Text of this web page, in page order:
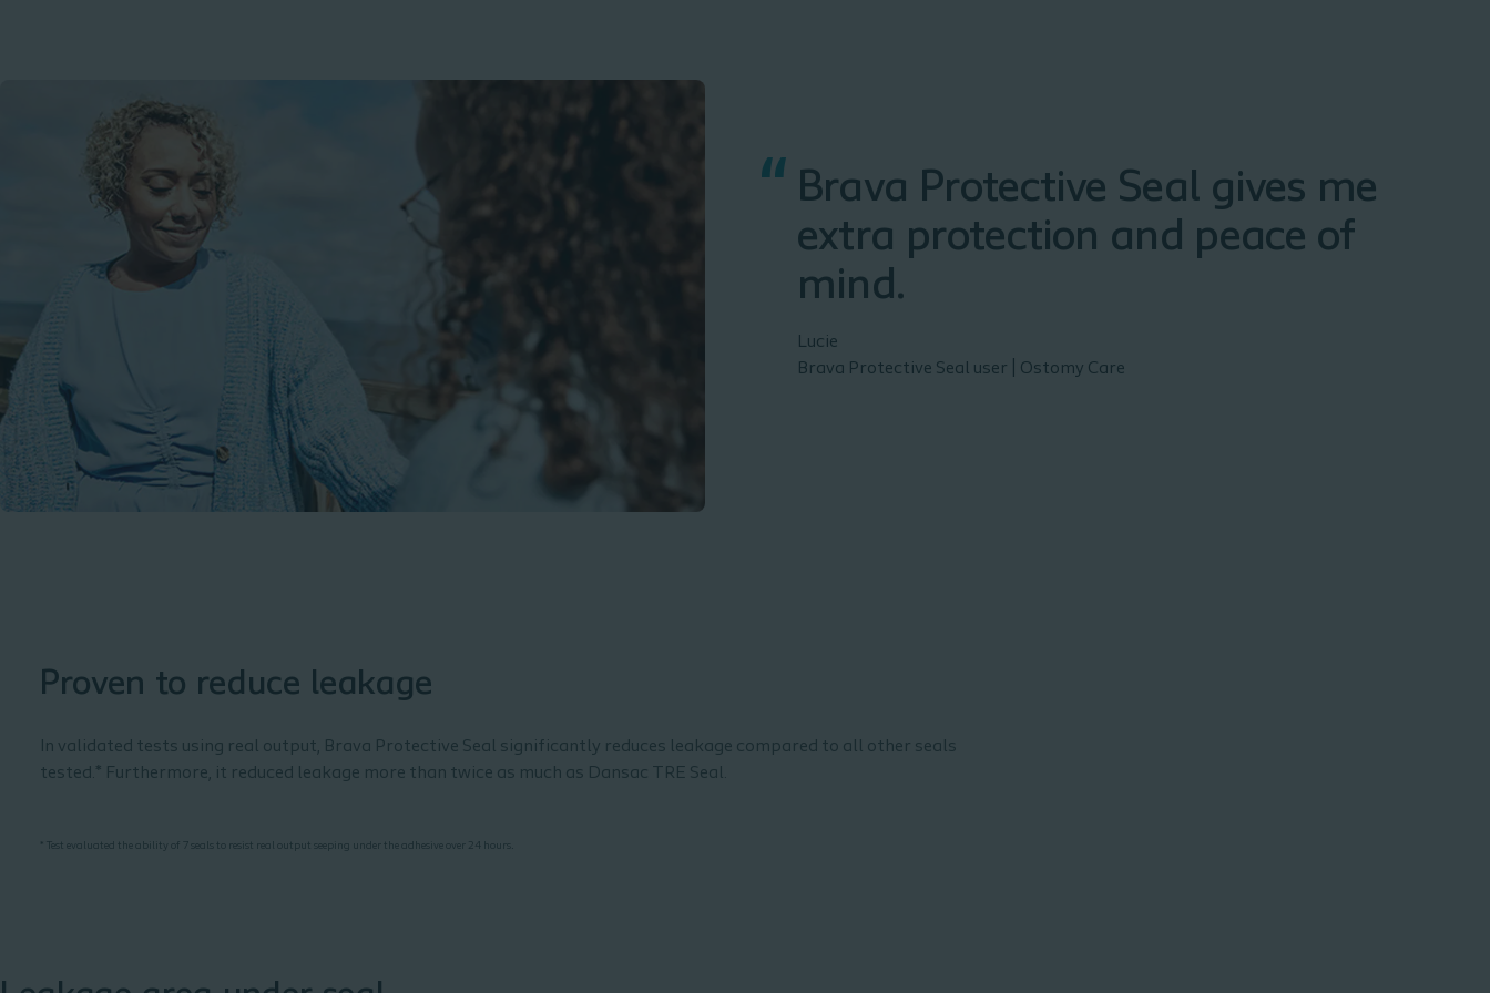
“ Brava Protective Seal gives me
extra protection and peace of
mind.
Lucie
Brava Protective Seal user | Ostomy Care
Proven to reduce leakage
In validated tests using real output, Brava Protective Seal significantly reduces leakage compared to all other seals
tested.* Furthermore, it reduced leakage more than twice as much as Dansac TRE Seal.
* Test evaluated the ability of 7 seals to resist real output seeping under the adhesive over 24 hours .